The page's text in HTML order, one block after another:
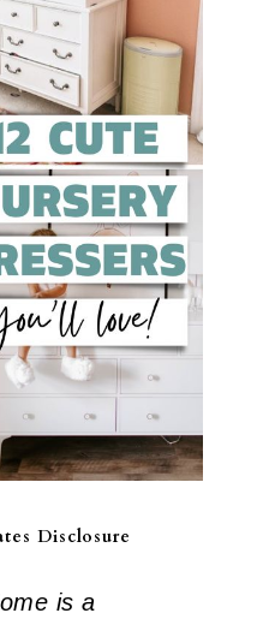
Disclosure
is a